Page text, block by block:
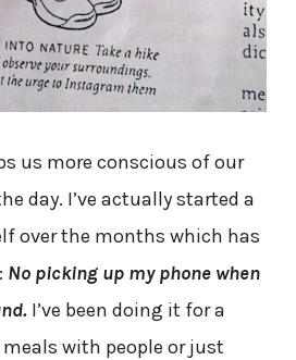
us more conscious of our
day. I’ve actually started a
over the months which has
No picking up my phone when
I’ve been doing it for a
with people or just